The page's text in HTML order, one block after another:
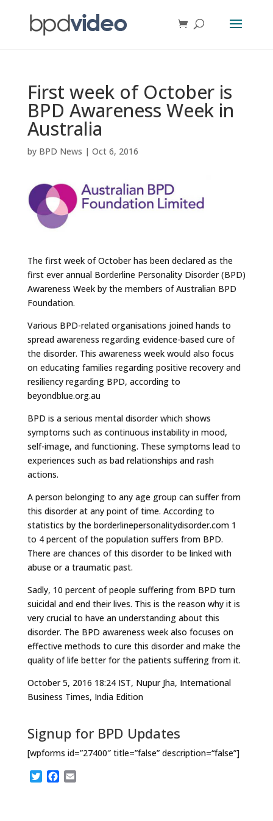
First week of October is
BPD Awareness Week in
Australia
by BPD News | Oct 6, 2016
The first week of October has been declared as the
first ever annual Borderline Personality Disorder (BPD)
Awareness Week by the members of Australian BPD
Foundation.
Various BPD-related organisations joined hands to
spread awareness regarding evidence-based cure of
the disorder. This awareness week would also focus
on educating families regarding positive recovery and
resiliency regarding BPD, according to
beyondblue.org.au
BPD is a serious mental disorder which shows
symptoms such as continuous instability in mood,
self-image, and functioning. These symptoms lead to
experiences such as bad relationships and rash
actions.
A person belonging to any age group can suffer from
this disorder at any point of time. According to
statistics by the borderlinepersonalitydisorder.com 1
to 4 percent of the population suffers from BPD.
There are chances of this disorder to be linked with
abuse or a traumatic past.
Sadly, 10 percent of people suffering from BPD turn
suicidal and end their lives. This is the reason why it is
very crucial to have an understanding about this
disorder. The BPD awareness week also focuses on
effective methods to cure this disorder and make the
quality of life better for the patients suffering from it.
October 5, 2016 18:24 IST, Nupur Jha, International
Business Times, India Edition
Signup for BPD Updates
[wpforms id=”27400″ title=”false” description=“false”]
T